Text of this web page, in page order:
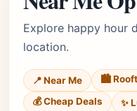
Explore happy hour
location.
📍 Near Me 🏙️
💰 Cheap Deals
✨